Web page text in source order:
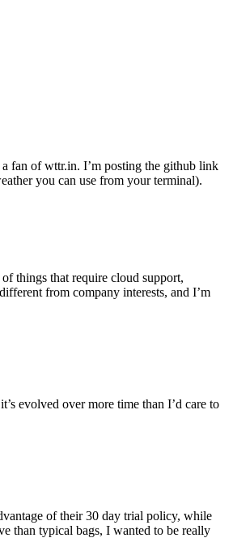
fan of wttr.in. I’m posting the github link
you can use from your terminal).
things that require cloud support,
from company interests, and I’m
evolved over more time than I’d care to
of their 30 day trial policy, while
than typical bags, I wanted to be really